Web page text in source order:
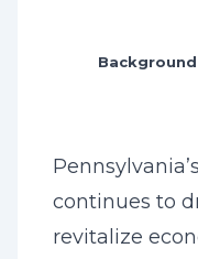
continues to
revitalize